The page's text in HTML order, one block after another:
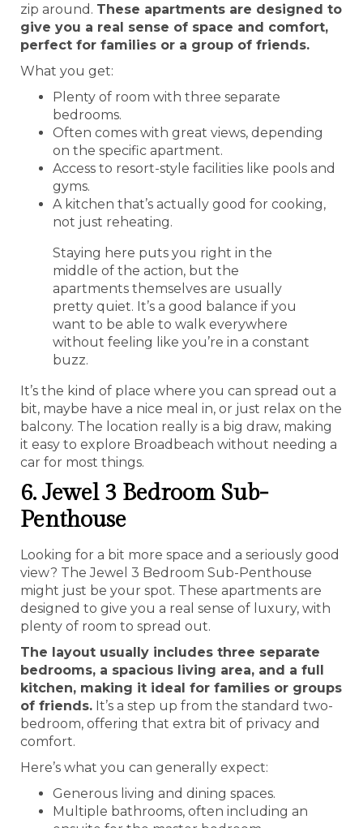
zip around. These apartments are designed to
give you a real sense of space and comfort,
perfect for families or a group of friends.
What you get:
Plenty of room with three separate
bedrooms.
Often comes with great views, depending
on the specific apartment.
Access to resort-style facilities like pools and
gyms.
A kitchen that’s actually good for cooking,
not just reheating.
Staying here puts you right in the
middle of the action, but the
apartments themselves are usually
pretty quiet. It’s a good balance if you
want to be able to walk everywhere
without feeling like you’re in a constant
buzz.
It’s the kind of place where you can spread out a
bit, maybe have a nice meal in, or just relax on the
balcony. The location really is a big draw, making
it easy to explore Broadbeach without needing a
car for most things.
6. Jewel 3 Bedroom Sub-
Penthouse
Looking for a bit more space and a seriously good
view? The Jewel 3 Bedroom Sub-Penthouse
might just be your spot. These apartments are
designed to give you a real sense of luxury, with
plenty of room to spread out.
The layout usually includes three separate
bedrooms, a spacious living area, and a full
kitchen, making it ideal for families or groups
of friends. It’s a step up from the standard two-
bedroom, offering that extra bit of privacy and
comfort.
Here’s what you can generally expect:
Generous living and dining spaces.
Multiple bathrooms, often including an